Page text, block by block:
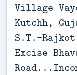
Village
Kutchh,
S.T.-Rajkot
Excise